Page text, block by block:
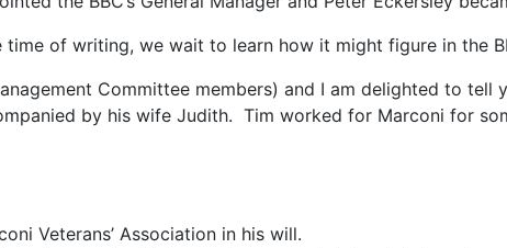
of writing, we wait to learn how it might figure in the
Committee members) and I am delighted to tell
by his wife Judith. Tim worked for Marconi for
Veterans’ Association in his will.